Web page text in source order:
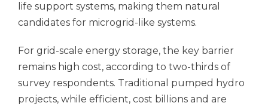
life support systems, making them natural
candidates for microgrid-like systems.
For grid-scale energy storage, the key barrier
remains high cost, according to two-thirds of
survey respondents. Traditional pumped hydro
projects, while efficient, cost billions and are